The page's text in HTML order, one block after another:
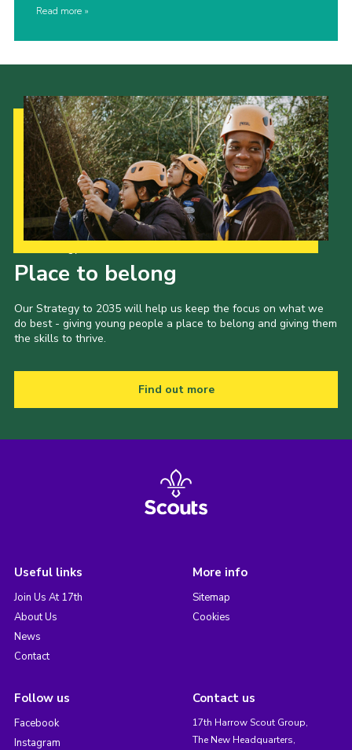
Read more
Place to belong
Our Strategy to 2035 will help us keep the focus on what we
do best - giving young people a place to belong and giving them
the skills to thrive.
Find out more
Useful links
Join Us At 17th
About Us
News
Contact
More info
Sitemap
Cookies
Follow us
Facebook
Instagram
Contact us
17th Harrow Scout Group,
The New Headquarters,